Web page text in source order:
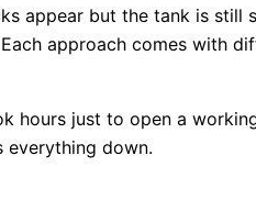
appear but the tank is still
approach comes with
hours just to open a
everything down.